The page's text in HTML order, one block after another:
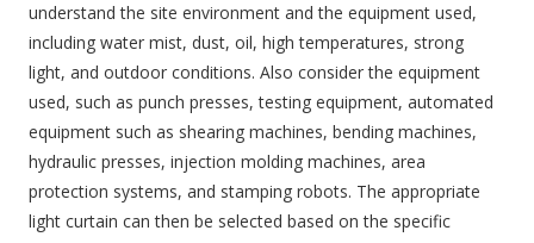
understand the site environment and the equipment used,
including water mist, dust, oil, high temperatures, strong
light, and outdoor conditions. Also consider the equipment
used, such as punch presses, testing equipment, automated
equipment such as shearing machines, bending machines,
hydraulic presses, injection molding machines, area
protection systems, and stamping robots. The appropriate
light curtain can then be selected based on the specific